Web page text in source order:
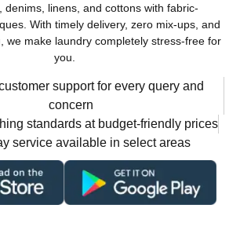
denims, linens, and cottons with fabric-
With timely delivery, zero mix-ups, and
we make laundry completely stress-free for
you.
support for every query and
concern
standards at budget-friendly prices
service available in select areas